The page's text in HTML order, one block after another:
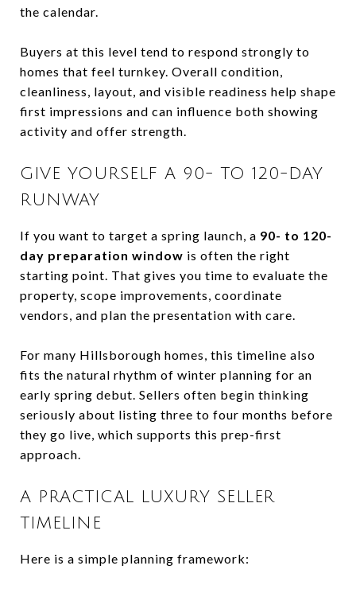
the calendar.
Buyers at this level tend to respond strongly to
homes that feel turnkey. Overall condition,
cleanliness, layout, and visible readiness help shape
first impressions and can influence both showing
activity and offer strength.
GIVE YOURSELF A 90- TO 120-DAY
RUNWAY
If you want to target a spring launch, a 90- to 120-
day preparation window is often the right
starting point. That gives you time to evaluate the
property, scope improvements, coordinate
vendors, and plan the presentation with care.
For many Hillsborough homes, this timeline also
fits the natural rhythm of winter planning for an
early spring debut. Sellers often begin thinking
seriously about listing three to four months before
they go live, which supports this prep-first
approach.
A PRACTICAL LUXURY SELLER
TIMELINE
Here is a simple planning framework: